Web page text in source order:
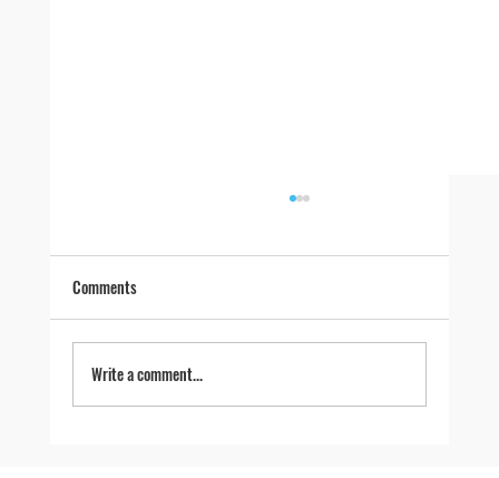
Comments
Write a comment...